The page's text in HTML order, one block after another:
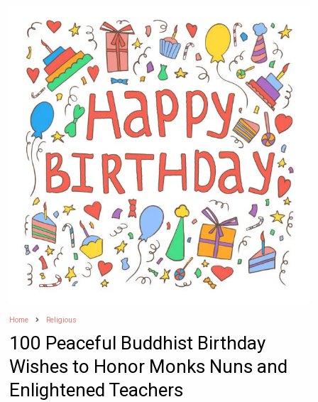
Home Religious
100 Peaceful Buddhist Birthday
Wishes to Honor Monks Nuns and
Enlightened Teachers